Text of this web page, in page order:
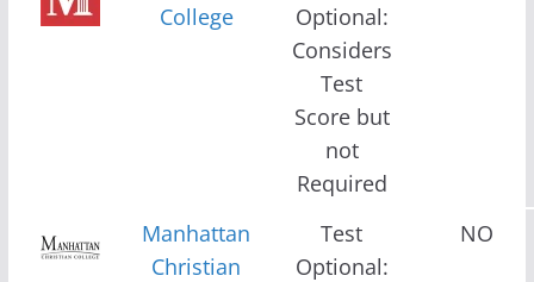
College
Optional:
Considers
Test
Score but
not
Required
Manhattan
Christian
Test
Optional:
NO